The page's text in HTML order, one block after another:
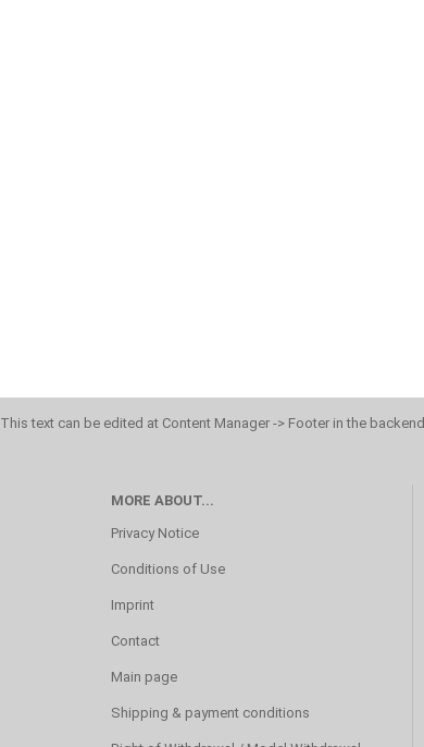
This text can be edited at Content Manager -> Footer in the backend.
MORE ABOUT...
Privacy Notice
Conditions of Use
Imprint
Contact
Main page
Shipping & payment conditions